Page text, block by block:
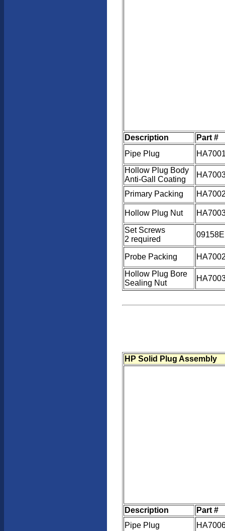
Description
Part #
Pipe Plug
Hollow Plug Body
Anti-Gall Coating
Primary Packing
Hollow Plug Nut
Set Screws
2 required
Probe Packing
Hollow Plug Bore
Sealing Nut
HP Solid Plug Assembly
Description
Part #
Pipe Plug